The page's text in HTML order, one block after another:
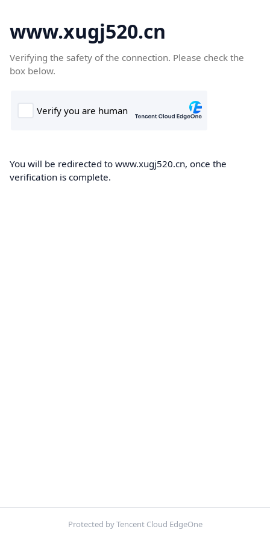
www.xugj520.cn
Verifying the safety of the connection. Please check the
box below.
You will be redirected to www.xugj520.cn, once the
verification is complete.
Protected by Tencent Cloud EdgeOne